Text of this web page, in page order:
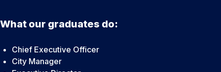
What our graduates do:
Chief Executive Officer
City Manager